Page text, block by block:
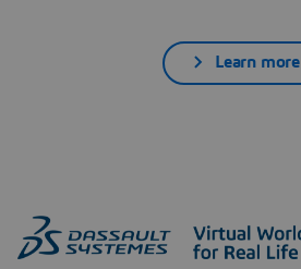
Learn more